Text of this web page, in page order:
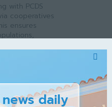
with PCDS
cooperatives
ensures